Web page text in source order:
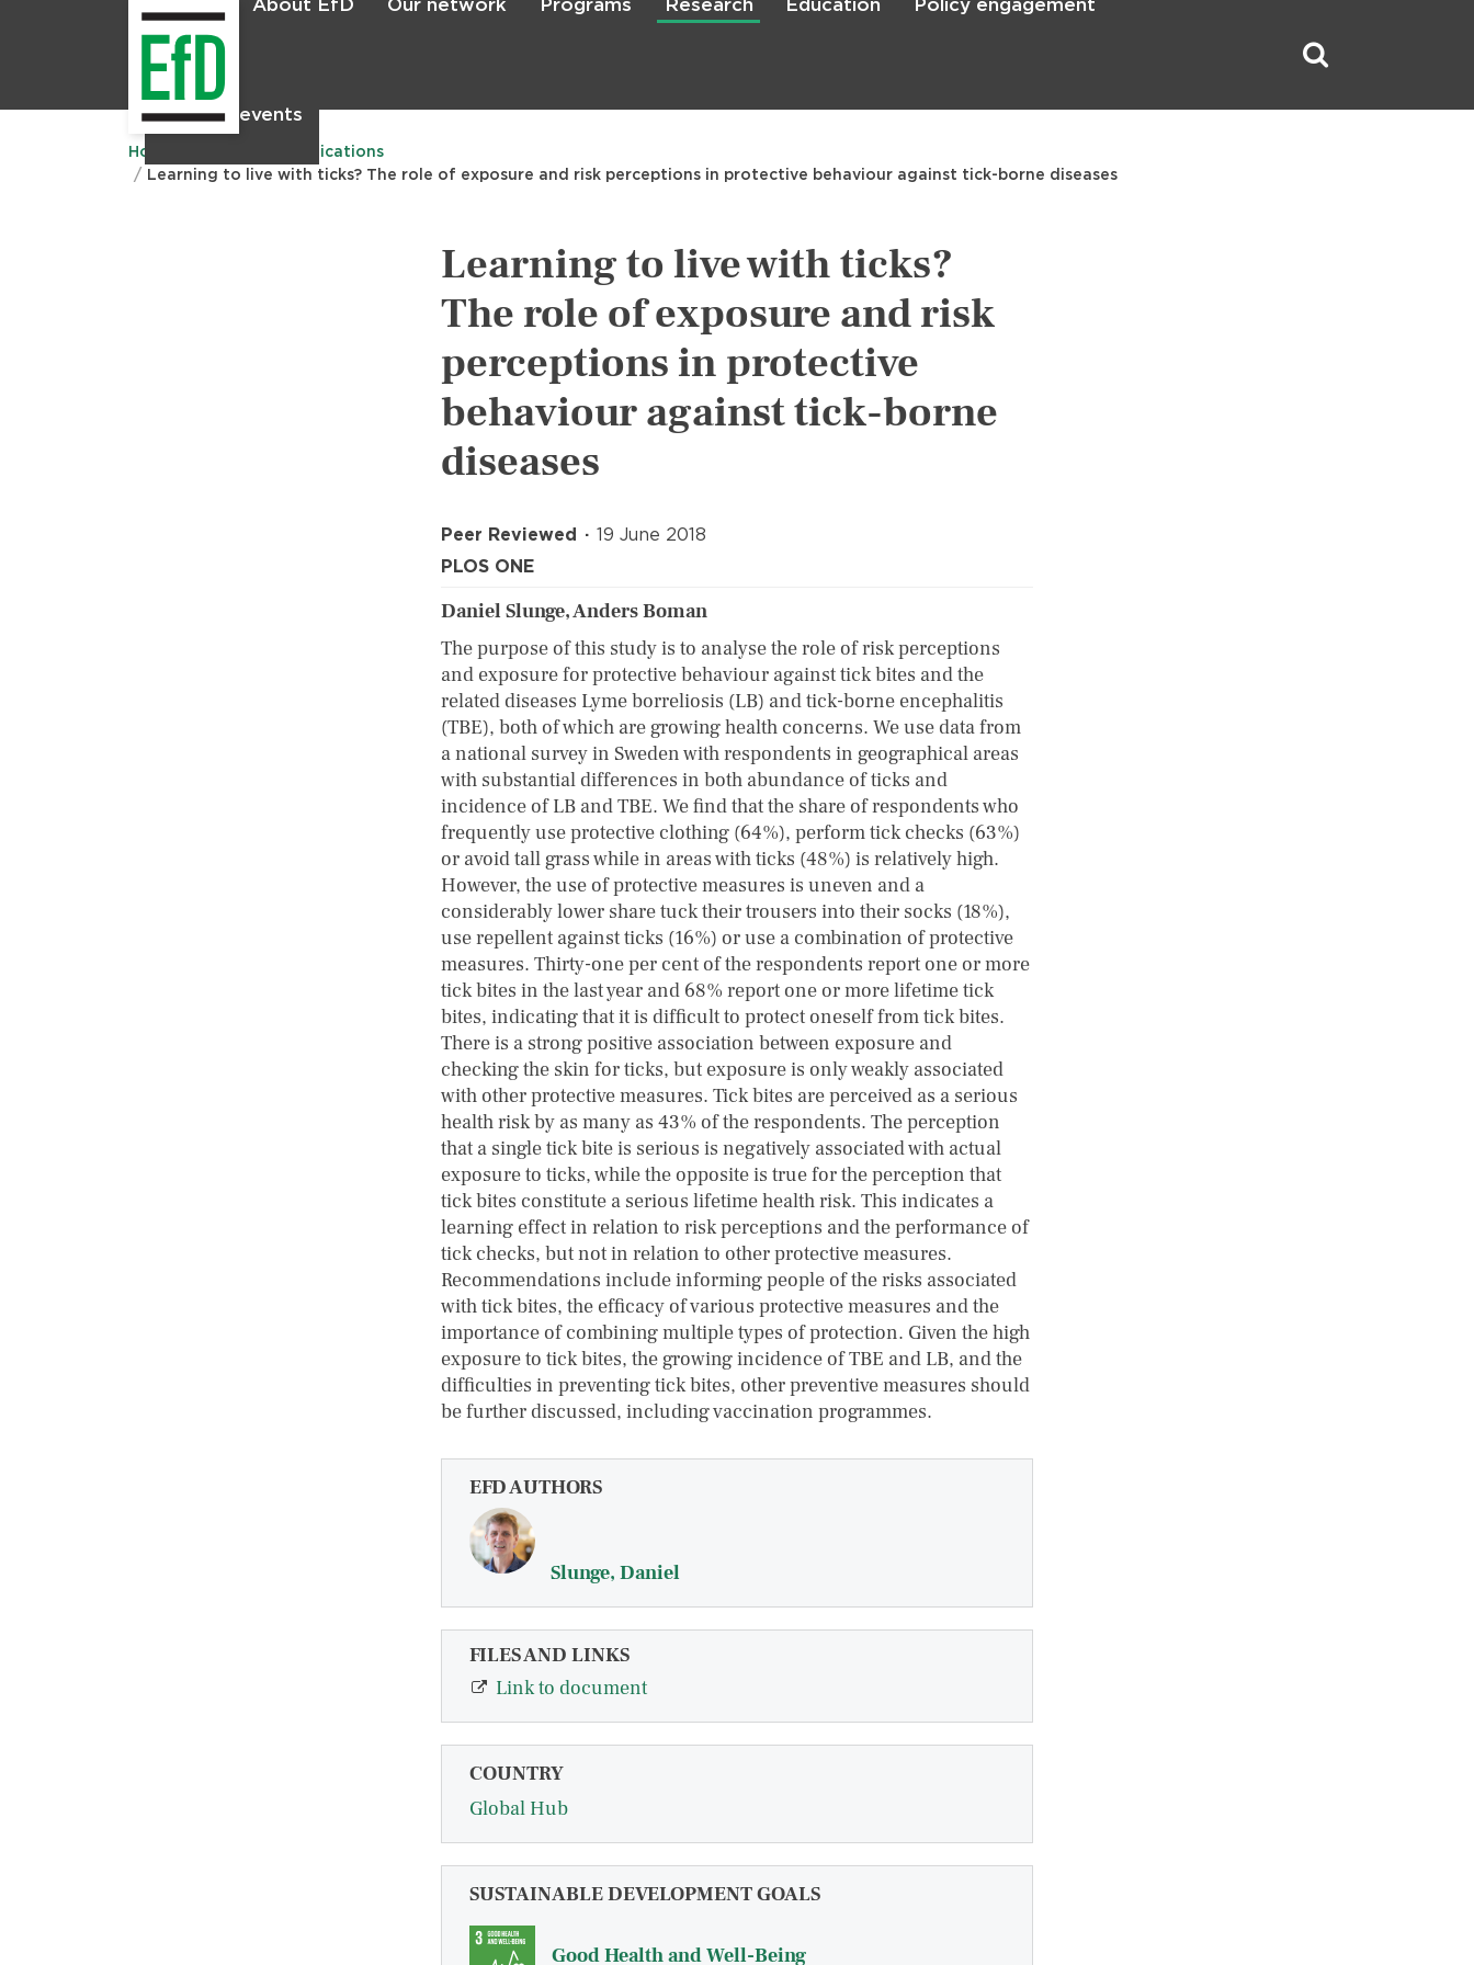
Skip
to
About EfD Our network Programs Research Education Policy engagement
News & events
Main
menu
Home
Publications
Learning to live with ticks? The role of exposure and risk perceptions in protective behaviour against tick-borne diseases
Learning to live with ticks?
The role of exposure and risk
perceptions in protective
behaviour against tick-borne
diseases
Peer Reviewed
19 June 2018
PLOS ONE
Daniel Slunge, Anders Boman
The purpose of this study is to analyse the role of risk perceptions
and exposure for protective behaviour against tick bites and the
related diseases Lyme borreliosis (LB) and tick-borne encephalitis
(TBE), both of which are growing health concerns. We use data from
a national survey in Sweden with respondents in geographical areas
with substantial differences in both abundance of ticks and
incidence of LB and TBE. We find that the share of respondents who
frequently use protective clothing (64%), perform tick checks (63%)
or avoid tall grass while in areas with ticks (48%) is relatively high.
However, the use of protective measures is uneven and a
considerably lower share tuck their trousers into their socks (18%),
use repellent against ticks (16%) or use a combination of protective
measures. Thirty-one per cent of the respondents report one or more
tick bites in the last year and 68% report one or more lifetime tick
bites, indicating that it is difficult to protect oneself from tick bites.
There is a strong positive association between exposure and
checking the skin for ticks, but exposure is only weakly associated
with other protective measures. Tick bites are perceived as a serious
health risk by as many as 43% of the respondents. The perception
that a single tick bite is serious is negatively associated with actual
exposure to ticks, while the opposite is true for the perception that
tick bites constitute a serious lifetime health risk. This indicates a
learning effect in relation to risk perceptions and the performance of
tick checks, but not in relation to other protective measures.
Recommendations include informing people of the risks associated
with tick bites, the efficacy of various protective measures and the
importance of combining multiple types of protection. Given the high
exposure to tick bites, the growing incidence of TBE and LB, and the
difficulties in preventing tick bites, other preventive measures should
be further discussed, including vaccination programmes.
EFD AUTHORS
Slunge, Daniel
FILES AND LINKS
Link to document
COUNTRY
Global Hub
SUSTAINABLE DEVELOPMENT GOALS
Good Health and Well-Being